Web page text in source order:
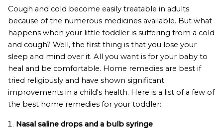
Cough and cold become easily treatable in adults
because of the numerous medicines available. But what
happens when your little toddler is suffering from a cold
and cough? Well, the first thing is that you lose your
sleep and mind over it. All you want is for your baby to
heal and be comfortable. Home remedies are best if
tried religiously and have shown significant
improvements in a child's health. Here is a list of a few of
the best home remedies for your toddler:
Nasal saline drops and a bulb syringe